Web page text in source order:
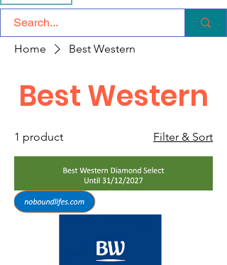
Home Best Western
Best Western
1 product Filter & Sort